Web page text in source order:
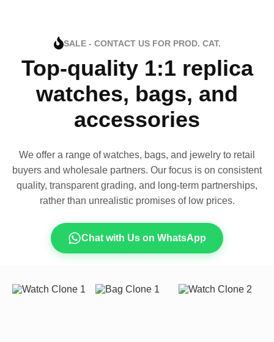
SALE - CONTACT US FOR PROD. CAT.
Top-quality 1:1 replica
watches, bags, and
accessories
We offer a range of watches, bags, and jewelry to retail
buyers and wholesale partners. Our focus is on consistent
quality, transparent grading, and long-term partnerships,
rather than unrealistic promises of low prices.
Chat with Us on WhatsApp